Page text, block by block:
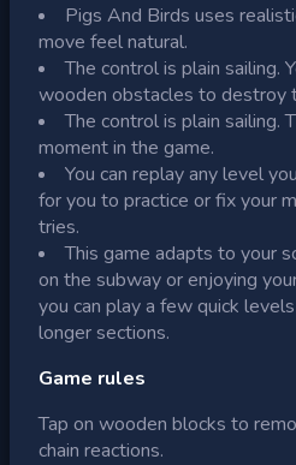
Pigs And Birds uses
move feel natural.
The control is plain sailing.
wooden obstacles to destroy
The control is plain sailing.
moment in the game.
You can replay any level
for you to practice or fix your
tries.
This game adapts to your
on the subway or enjoying
you can play a few quick
longer sections.
Game rules
Tap on wooden blocks to
chain reactions.